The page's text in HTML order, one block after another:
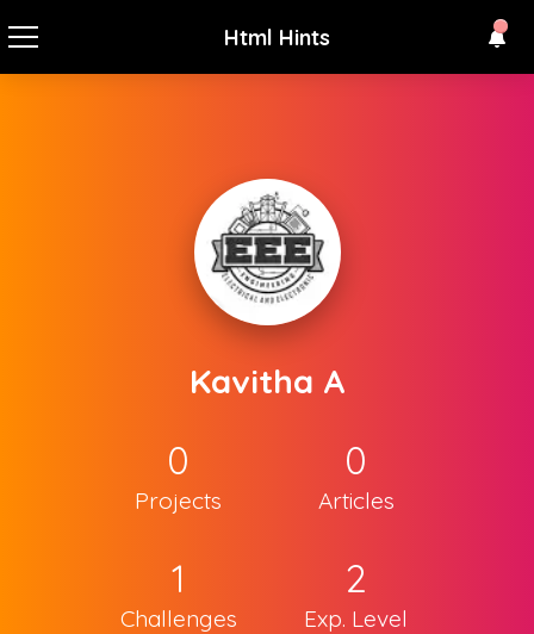
Html Hints
Kavitha A
0
Projects
0
Articles
1
Challenges
2
Exp. Level